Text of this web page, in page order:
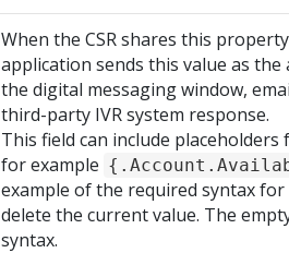
When the CSR shares this
application sends this value as
the digital messaging window,
third-party IVR system response.
This field can include
for example
example of the required syntax
delete the current value. The
syntax.